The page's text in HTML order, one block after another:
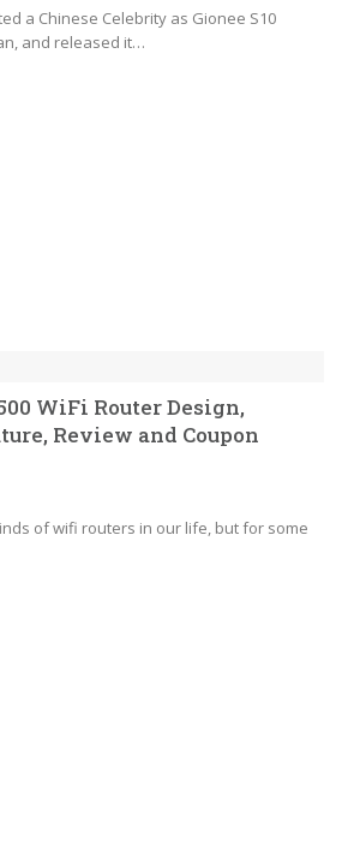
a Chinese Celebrity as Gionee S10
and released it…
WiFi Router Design,
Review and Coupon
of wifi routers in our life, but for some